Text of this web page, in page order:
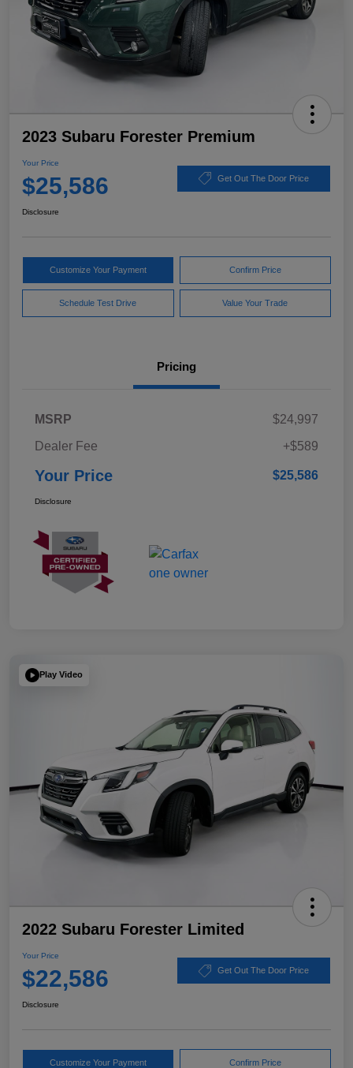
2023 Subaru Forester Premium
Your Price
$25,586 Get Out The Door Price
Disclosure
Customize Your Payment Confirm Price
Schedule Test Drive Value Your Trade
Pricing
MSRP
$24,997
Dealer Fee
+$589
Your Price $25,586
Disclosure
Play Video
2022 Subaru Forester Limited
Your Price
$22,586 Get Out The Door Price
Disclosure
Customize Your Payment Confirm Price